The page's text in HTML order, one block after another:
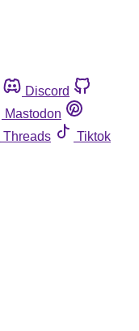
Discord
Mastodon
Threads
Tiktok